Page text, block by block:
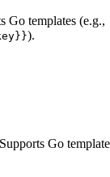
Go templates (e.g.,
).
Go